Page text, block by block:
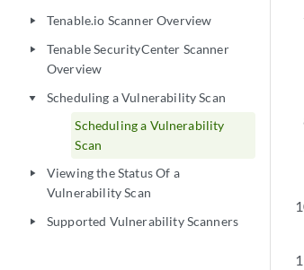
play_arrow Tenable.io Scanner Overview
play_arrow
Tenable SecurityCenter Scanner
Overview
play_arrow
Scheduling a Vulnerability Scan
Scheduling a Vulnerability
Scan
play_arrow
Viewing the Status Of a
Vulnerability Scan
play_arrow Supported Vulnerability Scanners